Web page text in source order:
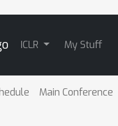
ICLR My Stuff
Main Conference